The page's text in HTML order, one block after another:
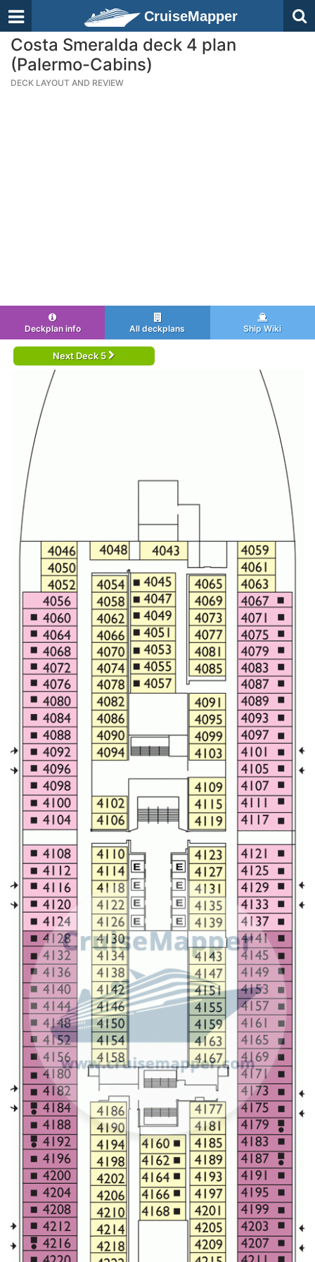
CruiseMapper
Costa Smeralda deck 4 plan
(Palermo-Cabins)
DECK LAYOUT AND REVIEW
Deckplan info All deckplans Ship Wiki
Next Deck 5